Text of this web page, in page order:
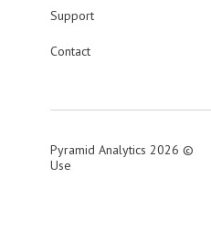
Support
Contact
Pyramid Analytics 2026 ©
Use